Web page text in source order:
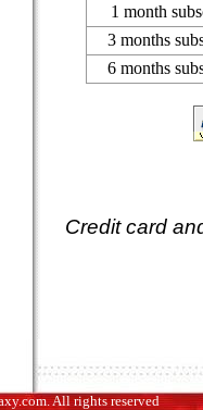
1 month
3 months
6 months
Credit card
All rights reserved